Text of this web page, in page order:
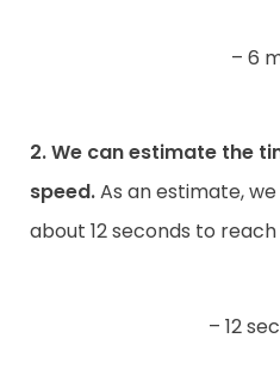
– 6
2. We can estimate the
speed.As an estimate,
about 12 seconds to
– 12